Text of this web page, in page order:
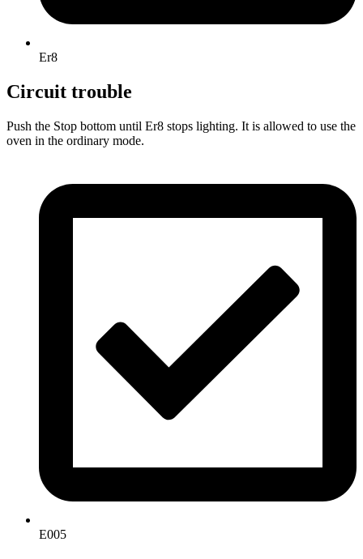
Er8
Circuit trouble
Push the Stop bottom until Er8 stops lighting. It is allowed to use the
oven in the ordinary mode.
E005